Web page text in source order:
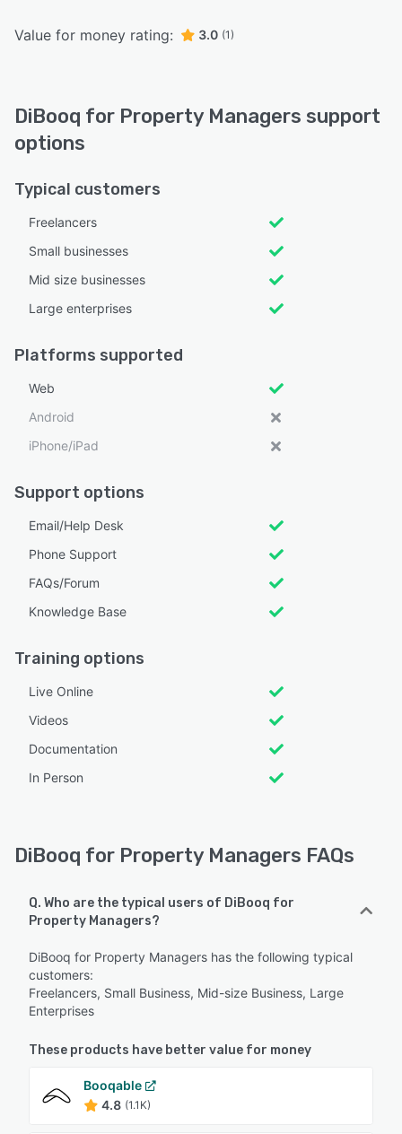
Value for money rating: 3.0 (1)
DiBooq for Property Managers support
options
Typical customers
Freelancers
Small businesses
Mid size businesses
Large enterprises
Platforms supported
Web
Android
iPhone/iPad
Support options
Email/Help Desk
Phone Support
FAQs/Forum
Knowledge Base
Training options
Live Online
Videos
Documentation
In Person
DiBooq for Property Managers FAQs
Q. Who are the typical users of DiBooq for
Property Managers?
DiBooq for Property Managers has the following typical
customers:
Freelancers, Small Business, Mid-size Business, Large
Enterprises
These products have better value for money
Booqable
4.8 (1.1K)